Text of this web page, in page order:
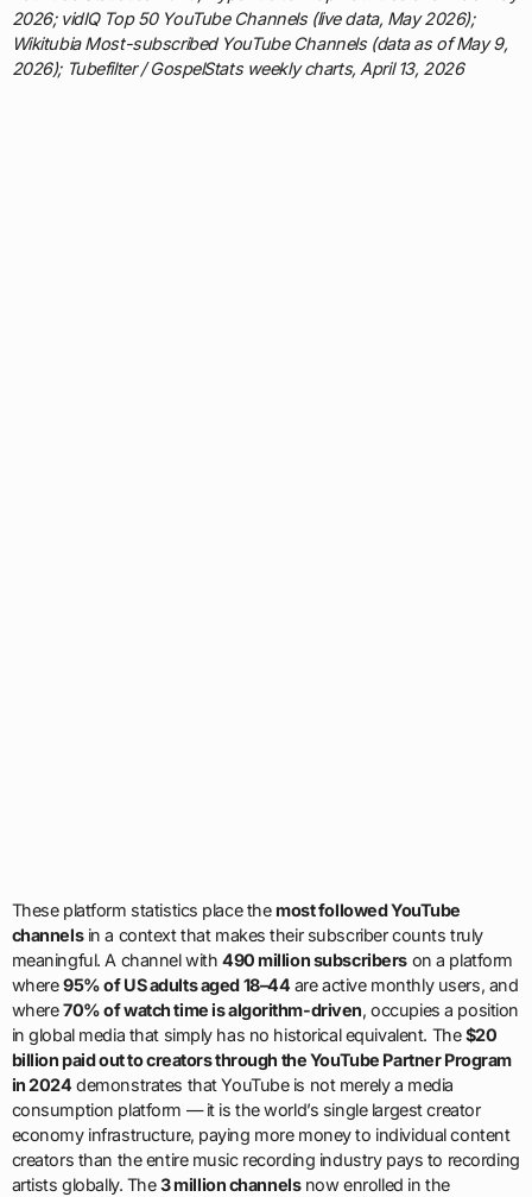
2026; vidIQ Top 50 YouTube Channels (live data, May 2026);
Wikitubia Most-subscribed YouTube Channels (data as of May 9,
2026); Tubefilter / GospelStats weekly charts, April 13, 2026
These platform statistics place themost followed YouTube
channelsin a context that makes their subscriber counts truly
meaningful. A channel with 490 million subscribers on a platform
where95% of US adults aged 18–44 are active monthly users, and
where70% of watch time is algorithm-driven, occupies a position
in global media that simply has no historical equivalent. The$20
billion paid out to creators through the YouTube Partner Program
in 2024 demonstrates that YouTube is not merely a media
consumption platform — it is the world’s single largest creator
economy infrastructure, paying more money to individual content
creators than the entire music recording industry pays to recording
artists globally. The3 million channelsnow enrolled in the